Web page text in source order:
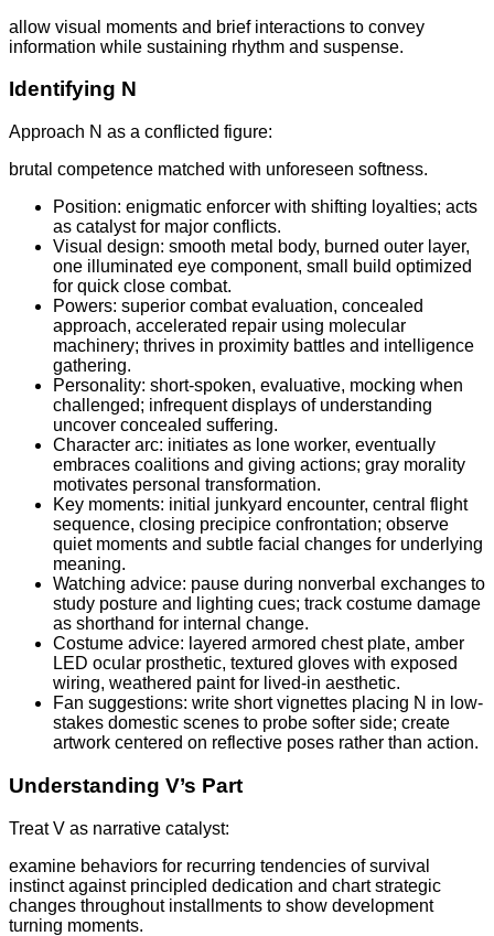
allow visual moments and brief interactions to convey
information while sustaining rhythm and suspense.
Identifying N
Approach N as a conflicted figure:
brutal competence matched with unforeseen softness.
Position: enigmatic enforcer with shifting loyalties; acts
as catalyst for major conflicts.
Visual design: smooth metal body, burned outer layer,
one illuminated eye component, small build optimized
for quick close combat.
Powers: superior combat evaluation, concealed
approach, accelerated repair using molecular
machinery; thrives in proximity battles and intelligence
gathering.
Personality: short-spoken, evaluative, mocking when
challenged; infrequent displays of understanding
uncover concealed suffering.
Character arc: initiates as lone worker, eventually
embraces coalitions and giving actions; gray morality
motivates personal transformation.
Key moments: initial junkyard encounter, central flight
sequence, closing precipice confrontation; observe
quiet moments and subtle facial changes for underlying
meaning.
Watching advice: pause during nonverbal exchanges to
study posture and lighting cues; track costume damage
as shorthand for internal change.
Costume advice: layered armored chest plate, amber
LED ocular prosthetic, textured gloves with exposed
wiring, weathered paint for lived-in aesthetic.
Fan suggestions: write short vignettes placing N in low-
stakes domestic scenes to probe softer side; create
artwork centered on reflective poses rather than action.
Understanding V’s Part
Treat V as narrative catalyst:
examine behaviors for recurring tendencies of survival
instinct against principled dedication and chart strategic
changes throughout installments to show development
turning moments.